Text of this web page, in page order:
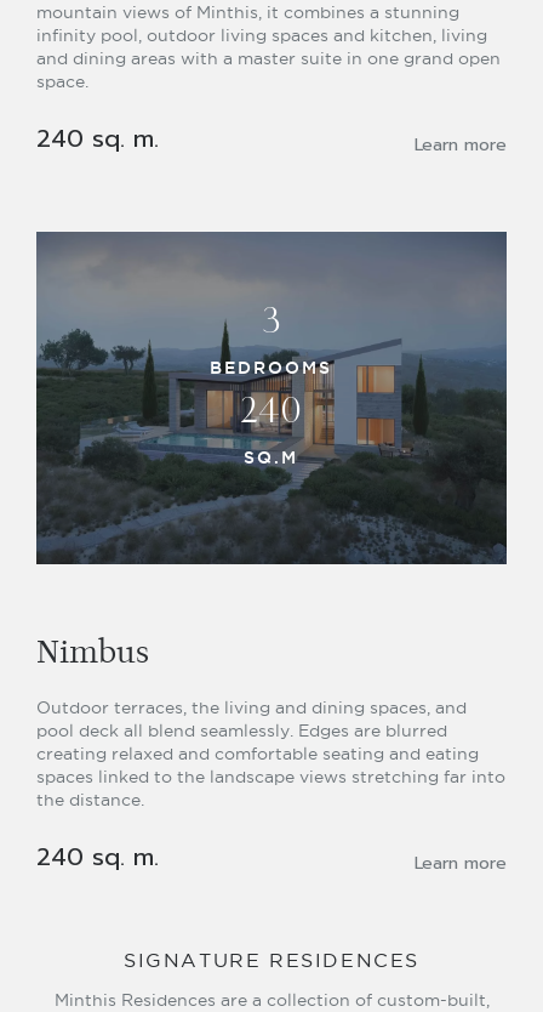
mountain views of Minthis, it combines a stunning
infinity pool, outdoor living spaces and kitchen, living
and dining areas with a master suite in one grand open
space.
240 sq. m. Learn more
3
BEDROOMS
240
SQ.M
Nimbus
Outdoor terraces, the living and dining spaces, and
pool deck all blend seamlessly. Edges are blurred
creating relaxed and comfortable seating and eating
spaces linked to the landscape views stretching far into
the distance.
240 sq. m. Learn more
SIGNATURE RESIDENCES
Minthis Residences are a collection of custom-built,